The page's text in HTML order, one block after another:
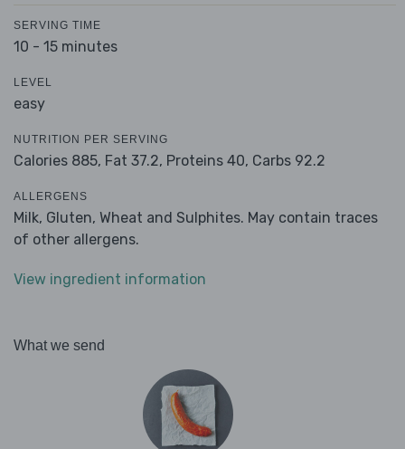
SERVING TIME
10 - 15 minutes
LEVEL
easy
NUTRITION PER SERVING
Calories 885, Fat 37.2, Proteins 40, Carbs 92.2
ALLERGENS
Milk, Gluten, Wheat and Sulphites. May contain traces
of other allergens.
View ingredient information
What we send